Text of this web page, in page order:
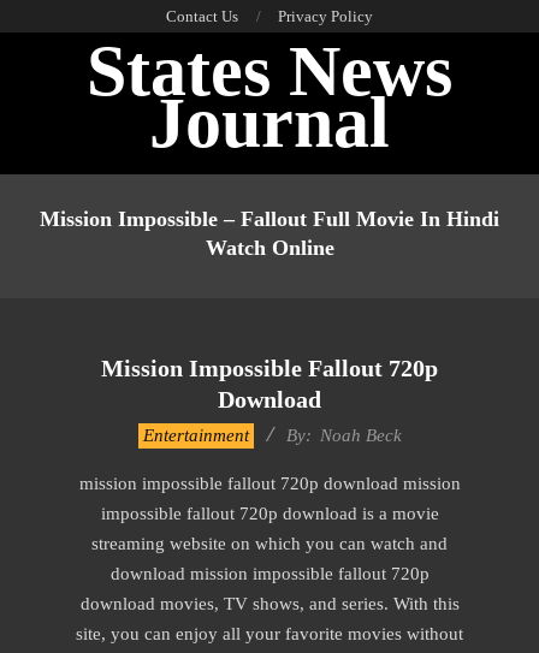
Contact Us Privacy Policy
States News
Journal
Navigation
Mission Impossible – Fallout Full Movie In Hindi
Watch Online
Mission Impossible Fallout 720p
Download
14
Entertainment By: Noah Beck
mission impossible fallout 720p download mission
impossible fallout 720p download is a movie
streaming website on which you can watch and
download mission impossible fallout 720p
download movies, TV shows, and series. With this
site, you can enjoy all your favorite movies without